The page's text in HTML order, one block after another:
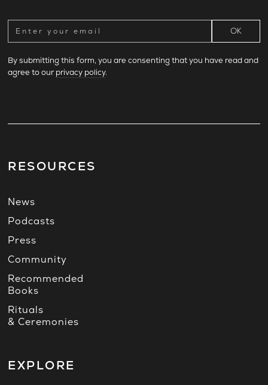
By submitting this form, you are consenting that you have read and
agree to ourprivacy policy.
RESOURCES
News
Podcasts
Press
Community
Recommended
Books
Rituals
& Ceremonies
EXPLORE